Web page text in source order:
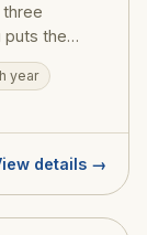
puts the
the
warm,
year
details →